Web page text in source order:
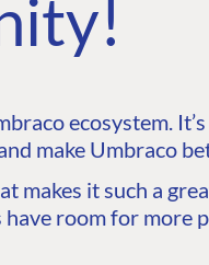
ecosystem.
make Umbraco
makes it such a
room for more